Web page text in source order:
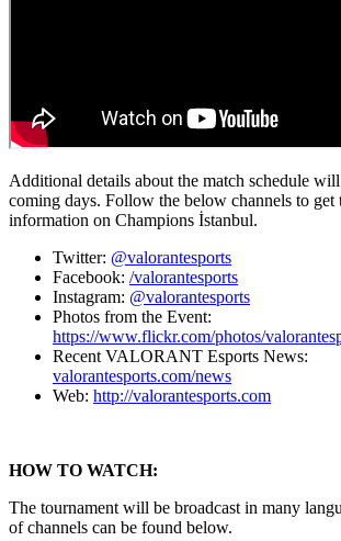
Additional details about the match schedule
coming days. Follow the below channels to get
information on Champions İstanbul.
Twitter: @valorantesports
Facebook: /valorantesports
Instagram: @valorantesports
Photos from the Event:
https://www.flickr.com/photos/
Recent VALORANT Esports News:
valorantesports.com/news
Web: http://valorantesports.com
HOW TO WATCH:
The tournament will be broadcast in many
of channels can be found below.